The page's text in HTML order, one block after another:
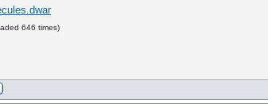
646 times)